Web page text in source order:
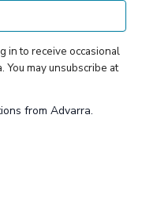
in to receive occasional
may unsubscribe at
from Advarra.